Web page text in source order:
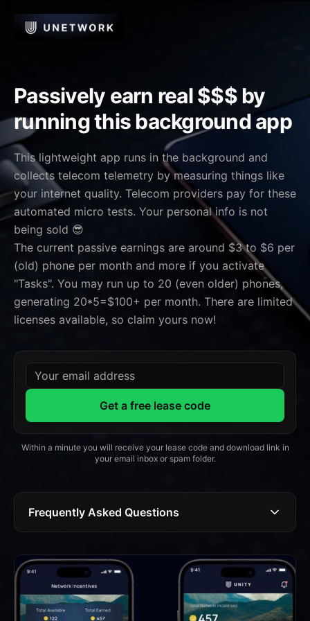
Passively earn real $$$ by
running this background app
This lightweight app runs in the background and
collects telecom telemetry by measuring things like
your internet quality. Telecom providers pay for these
automated micro tests. Your personal info is not
being sold 😎
The current passive earnings are around $3 to $6 per
(old) phone per month and more if you activate
"Tasks". You may run up to 20 (even older) phones,
generating 20*5=$100+ per month. There are limited
licenses available, so claim yours now!
Your email address
Get a free lease code
Within a minute you will receive your lease code and download link in
your email inbox or spam folder.
Frequently Asked Questions